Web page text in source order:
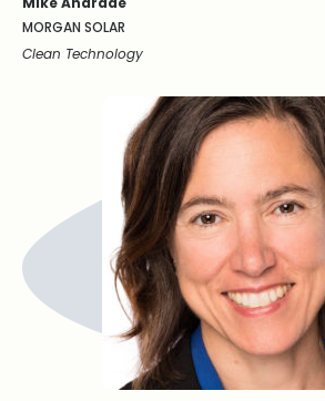
MORGAN SOLAR
Clean Technology